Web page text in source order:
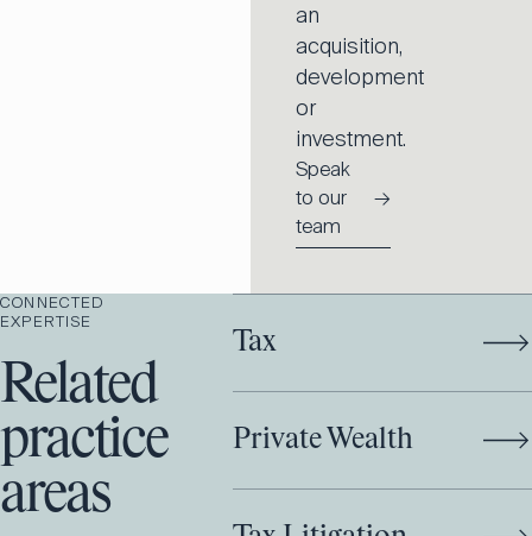
an
acquisition,
development
or
investment.
Speak
to our
team
→
CONNECTED
EXPERTISE
Related
practice
areas
Tax
Private Wealth